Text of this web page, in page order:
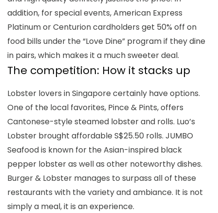
addition, for special events, American Express
Platinum or Centurion cardholders get 50% off on
food bills under the “Love Dine” program if they dine
in pairs, which makes it a much sweeter deal.
The competition: How it stacks up
Lobster lovers in Singapore certainly have options.
One of the local favorites, Pince & Pints, offers
Cantonese-stylesteamed lobster and rolls. Luo’s
Lobster brought affordable S$25.50 rolls. JUMBO
Seafood is known for the Asian-inspired black
pepper lobster as well as other noteworthy dishes.
Burger & Lobster manages to surpass all of these
restaurants with the variety and ambiance. It is not
simply a meal, it is an experience.